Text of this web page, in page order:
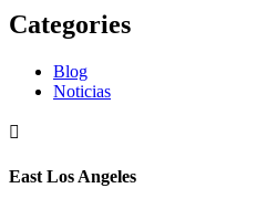
Categories
Blog
Noticias

East Los Angeles